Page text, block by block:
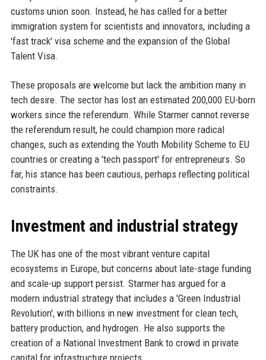
customs union soon. Instead, he has called for a better
immigration system for scientists and innovators, including a
'fast track' visa scheme and the expansion of the Global
Talent Visa.
These proposals are welcome but lack the ambition many in
tech desire. The sector has lost an estimated 200,000 EU-born
workers since the referendum. While Starmer cannot reverse
the referendum result, he could champion more radical
changes, such as extending the Youth Mobility Scheme to EU
countries or creating a 'tech passport' for entrepreneurs. So
far, his stance has been cautious, perhaps reflecting political
constraints.
Investment and industrial strategy
The UK has one of the most vibrant venture capital
ecosystems in Europe, but concerns about late-stage funding
and scale-up support persist. Starmer has argued for a
modern industrial strategy that includes a 'Green Industrial
Revolution', with billions in new investment for clean tech,
battery production, and hydrogen. He also supports the
creation of a National Investment Bank to crowd in private
capital for infrastructure projects.